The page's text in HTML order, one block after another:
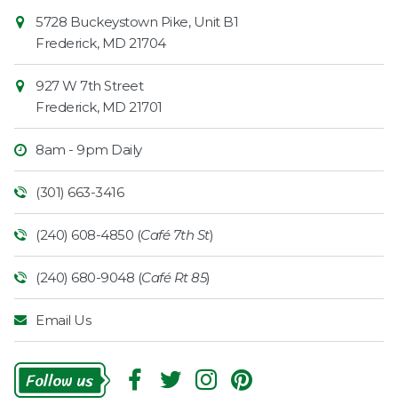
Contact
Information
Market
5728 Buckeystown Pike, Unit B1
Frederick, MD 21704
927 W 7th Street
Frederick, MD 21701
8am - 9pm Daily
(301) 663-3416
(240) 608-4850 (Café 7th St)
(240) 680-9048 (Café Rt 85)
Email Us
Follow